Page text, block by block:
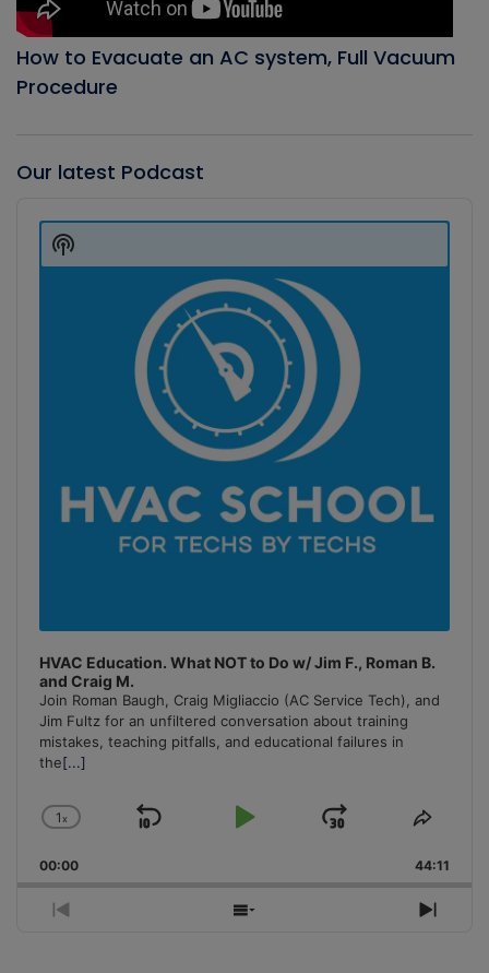
How to Evacuate an AC system, Full Vacuum
Procedure
Our latest Podcast
Player
HVAC Education. What NOT to Do w/ Jim F., Roman B.
and Craig M.
Join Roman Baugh, Craig Migliaccio (AC Service Tech), and
Jim Fultz for an unfiltered conversation about training
mistakes, teaching pitfalls, and educational failures in
the[...]
Change
Rate
1x
Skip
Play
Jump
Forward
Share
00:00 44:11
Previous
Show
Next
Show
Podcast